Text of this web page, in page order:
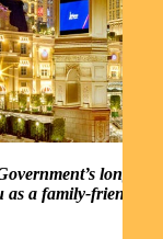
longer
as a family-friendly